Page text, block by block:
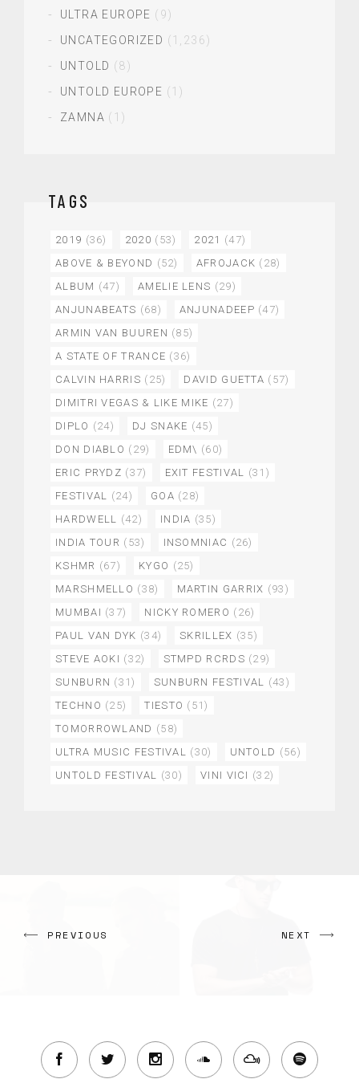
ULTRA EUROPE (9)
UNCATEGORIZED (1,236)
UNTOLD (8)
UNTOLD EUROPE (1)
ZAMNA (1)
TAGS
2019 (36) 2020 (53) 2021 (47)
ABOVE & BEYOND (52) AFROJACK (28)
ALBUM (47) AMELIE LENS (29)
ANJUNABEATS (68) ANJUNADEEP (47)
ARMIN VAN BUUREN (85)
A STATE OF TRANCE (36)
CALVIN HARRIS (25) DAVID GUETTA (57)
DIMITRI VEGAS & LIKE MIKE (27)
DIPLO (24) DJ SNAKE (45)
DON DIABLO (29) EDM\ (60)
ERIC PRYDZ (37) EXIT FESTIVAL (31)
FESTIVAL (24) GOA (28)
HARDWELL (42) INDIA (35)
INDIA TOUR (53) INSOMNIAC (26)
KSHMR (67) KYGO (25)
MARSHMELLO (38) MARTIN GARRIX (93)
MUMBAI (37) NICKY ROMERO (26)
PAUL VAN DYK (34) SKRILLEX (35)
STEVE AOKI (32) STMPD RCRDS (29)
SUNBURN (31) SUNBURN FESTIVAL (43)
TECHNO (25) TIESTO (51)
TOMORROWLAND (58)
ULTRA MUSIC FESTIVAL (30) UNTOLD (56)
UNTOLD FESTIVAL (30) VINI VICI (32)
PREVIOUS NEXT